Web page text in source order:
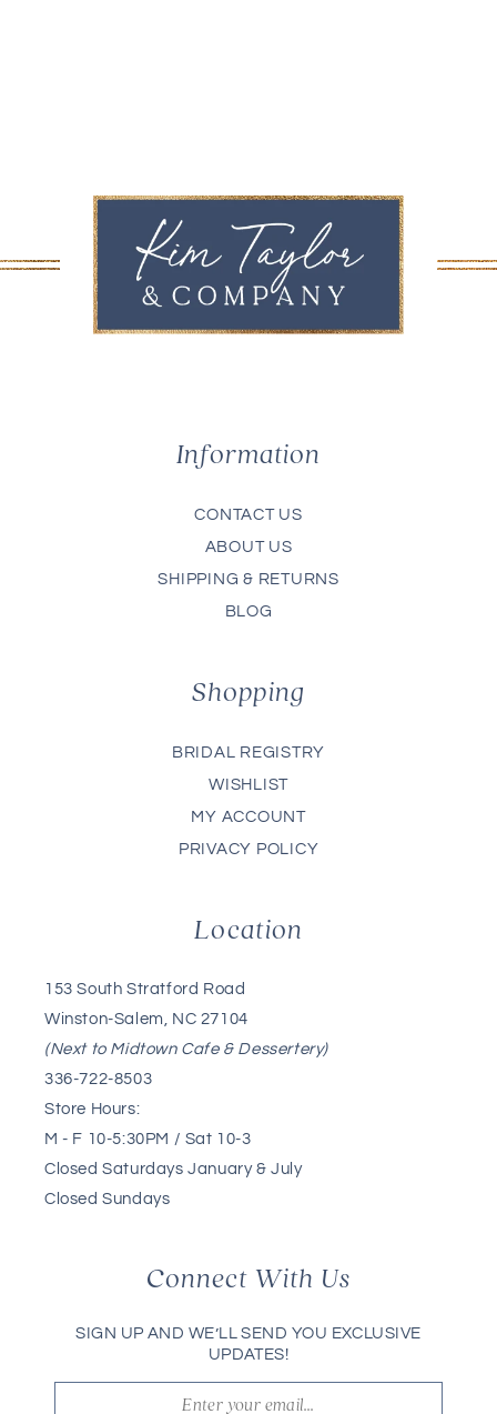
Information
CONTACT US
ABOUT US
SHIPPING & RETURNS
BLOG
Shopping
BRIDAL REGISTRY
WISHLIST
MY ACCOUNT
PRIVACY POLICY
Location
153 South Stratford Road
Winston-Salem, NC 27104
(Next to Midtown Cafe & Dessertery)
336-722-8503
Store Hours:
M - F 10-5:30PM / Sat 10-3
Closed Saturdays January & July
Closed Sundays
Connect With Us
SIGN UP AND WE’LL SEND YOU EXCLUSIVE
UPDATES!